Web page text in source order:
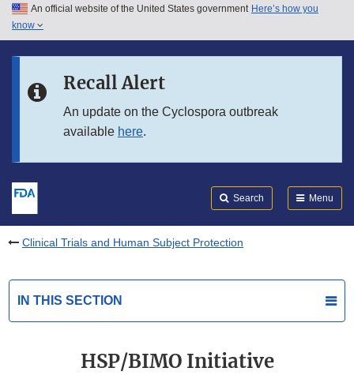
Skip to main content
Skip to in this section menu
An official website of the United States government Here’s how you
know
Recall Alert
An update on the Cyclospora outbreak
available here.
Search Menu
Clinical Trials and Human Subject Protection
IN THIS SECTION
HSP/BIMO Initiative